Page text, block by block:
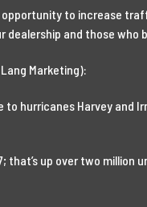
to increase
and those who
Marketing):
to hurricanes Harvey and
that’s up over two million